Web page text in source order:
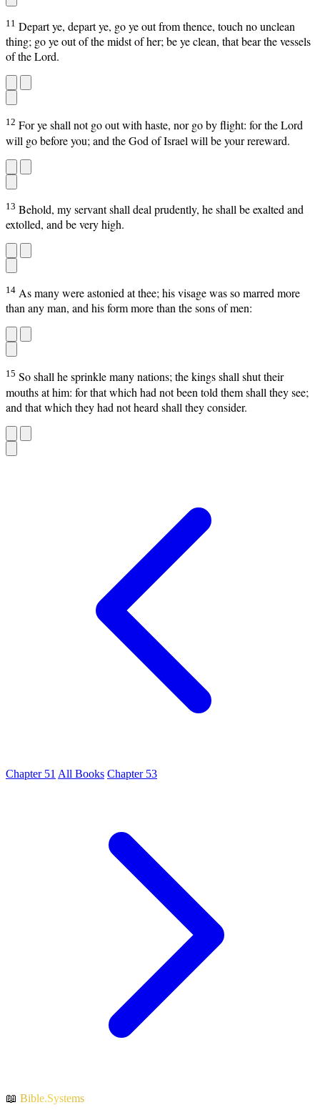
11 Depart ye, depart ye, go ye out from thence, touch no unclean
thing; go ye out of the midst of her; be ye clean, that bear the vessels
of the Lord.
12 For ye shall not go out with haste, nor go by flight: for the Lord
will go before you; and the God of Israel will be your rereward.
13 Behold, my servant shall deal prudently, he shall be exalted and
extolled, and be very high.
14 As many were astonied at thee; his visage was so marred more
than any man, and his form more than the sons of men:
15 So shall he sprinkle many nations; the kings shall shut their
mouths at him: for that which had not been told them shall they see;
and that which they had not heard shall they consider.
Chapter 51 All Books Chapter 53
📖 Bible.Systems